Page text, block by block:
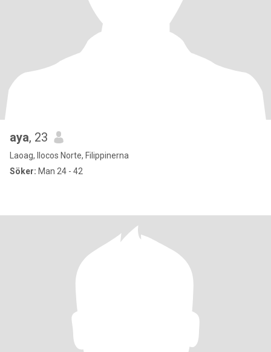
aya, 23
Laoag, Ilocos Norte, Filippinerna
Söker: Man 24 - 42